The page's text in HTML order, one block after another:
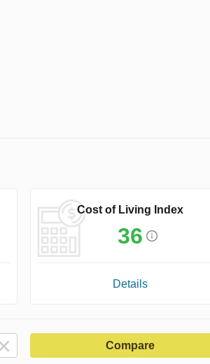
Cost of Living Index
36
Details
Compare